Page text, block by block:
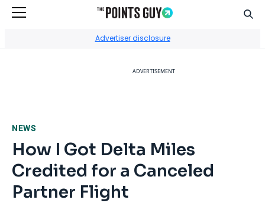
Advertiser disclosure
ADVERTISEMENT
NEWS
How I Got Delta Miles
Credited for a Canceled
Partner Flight